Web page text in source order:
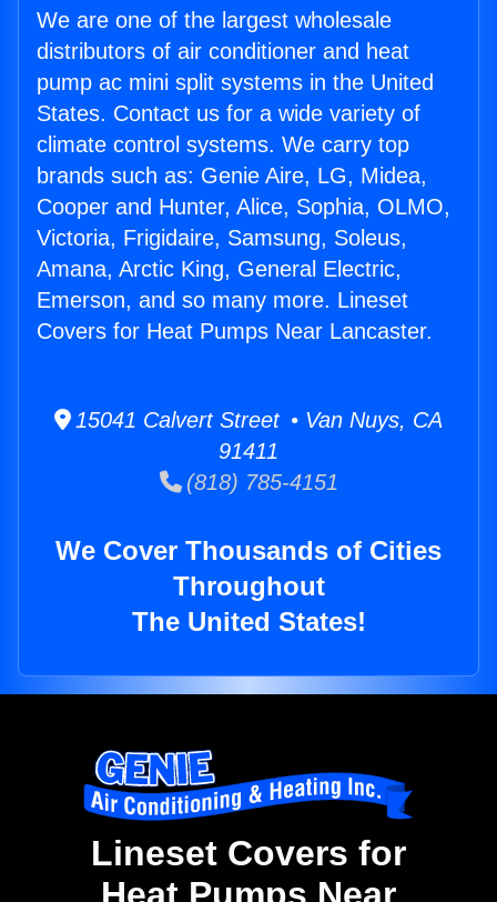
We are one of the largest wholesale
distributors of air conditioner and heat
pump ac mini split systems in the United
States. Contact us for a wide variety of
climate control systems. We carry top
brands such as: Genie Aire, LG, Midea,
Cooper and Hunter, Alice, Sophia, OLMO,
Victoria, Frigidaire, Samsung, Soleus,
Amana, Arctic King, General Electric,
Emerson, and so many more. Lineset
Covers for Heat Pumps Near Lancaster.
15041 Calvert Street • Van Nuys, CA
91411
(818) 785-4151
We Cover Thousands of Cities
Throughout
The United States!
Lineset Covers for